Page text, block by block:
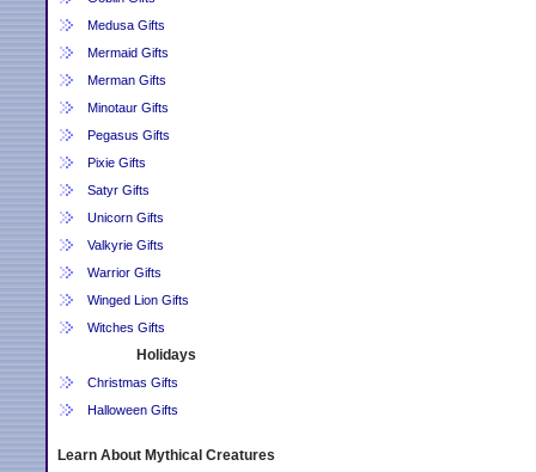
Medusa Gifts
Mermaid Gifts
Merman Gifts
Minotaur Gifts
Pegasus Gifts
Pixie Gifts
Satyr Gifts
Unicorn Gifts
Valkyrie Gifts
Warrior Gifts
Winged Lion Gifts
Witches Gifts
Holidays
Christmas Gifts
Halloween Gifts
Learn About Mythical Creatures